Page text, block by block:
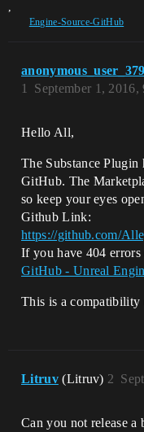
,
Engine-Source-GitHub
September 1, 2016,
1
Hello All,
The Substance Plugin
GitHub. The
so keep your eyes
Github Link:
https://github.com/
If you have 404
GitHub - Unreal
This is a compatibility
Litruv (Litruv) 2
Can you not release